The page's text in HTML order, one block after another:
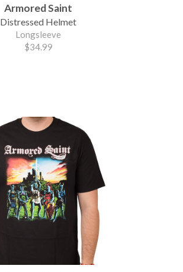
Armored Saint
Distressed Helmet
Longsleeve
$34.99